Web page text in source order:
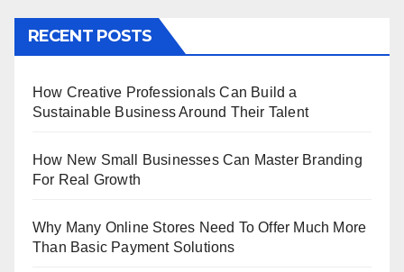
RECENT POSTS
How Creative Professionals Can Build a
Sustainable Business Around Their Talent
How New Small Businesses Can Master Branding
For Real Growth
Why Many Online Stores Need To Offer Much More
Than Basic Payment Solutions